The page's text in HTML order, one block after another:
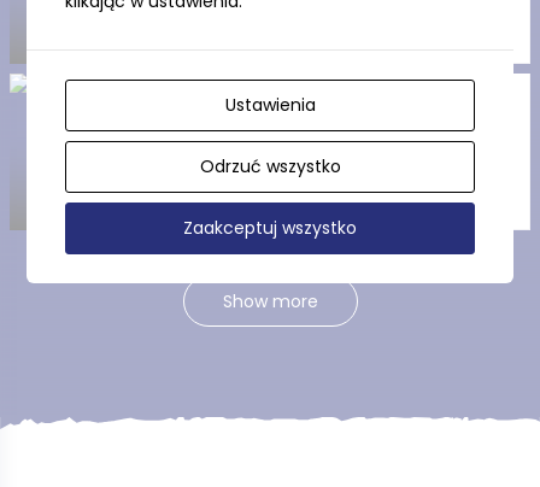
Nordic Walking Sztutowo
Show more
Ustawienia
Odrzuć wszystko
Zaakceptuj wszystko